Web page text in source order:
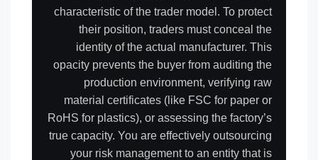
characteristic of the trader model. To protect
their position, traders must conceal the
identity of the actual manufacturer. This
opacity prevents the buyer from auditing the
production environment, verifying raw
material certificates (like FSC for paper or
RoHS for plastics), or assessing the factory’s
true capacity. You are effectively outsourcing
your risk management to an entity that is